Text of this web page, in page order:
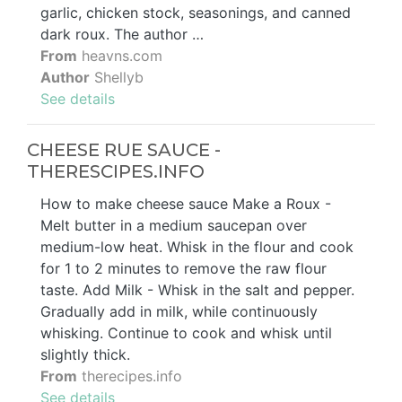
garlic, chicken stock, seasonings, and canned
dark roux. The author …
From heavns.com
Author Shellyb
See details
CHEESE RUE SAUCE -
THERESCIPES.INFO
How to make cheese sauce Make a Roux -
Melt butter in a medium saucepan over
medium-low heat. Whisk in the flour and cook
for 1 to 2 minutes to remove the raw flour
taste. Add Milk - Whisk in the salt and pepper.
Gradually add in milk, while continuously
whisking. Continue to cook and whisk until
slightly thick.
From therecipes.info
See details